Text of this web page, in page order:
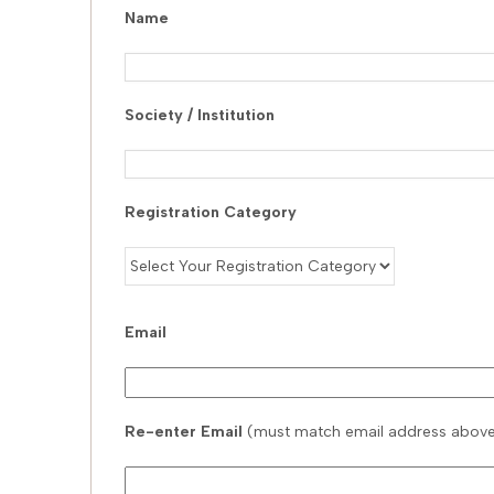
Name
Society / Institution
Registration Category
Email
Re-enter Email (must match email address